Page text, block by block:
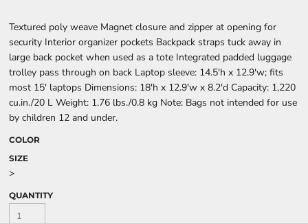
Textured poly weave Magnet closure and zipper at opening for
security Interior organizer pockets Backpack straps tuck away in
large back pocket when used as a tote Integrated padded luggage
trolley pass through on back Laptop sleeve: 14.5'h x 12.9'w; fits
most 15' laptops Dimensions: 18'h x 12.9'w x 8.2'd Capacity: 1,220
cu.in./20 L Weight: 1.76 lbs./0.8 kg Note: Bags not intended for use
by children 12 and under.
COLOR
SIZE
>
QUANTITY